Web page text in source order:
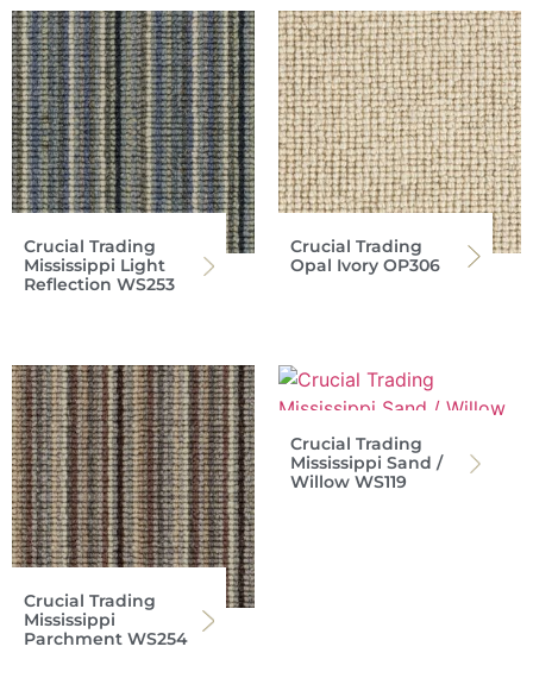
Crucial Trading
Mississippi Light
Reflection WS253
Crucial Trading
Opal Ivory OP306
Crucial Trading
Mississippi
Parchment WS254
Crucial Trading
Mississippi Sand /
Willow WS119